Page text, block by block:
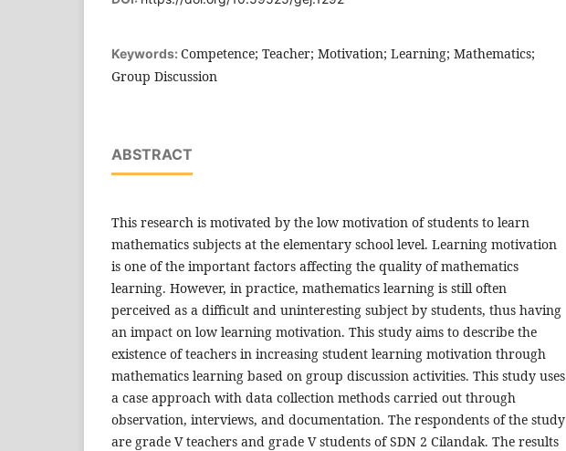
Keywords: Competence; Teacher; Motivation; Learning; Mathematics;
Group Discussion
ABSTRACT
This research is motivated by the low motivation of students to learn
mathematics subjects at the elementary school level. Learning motivation
is one of the important factors affecting the quality of mathematics
learning. However, in practice, mathematics learning is still often
perceived as a difficult and uninteresting subject by students, thus having
an impact on low learning motivation. This study aims to describe the
existence of teachers in increasing student learning motivation through
mathematics learning based on group discussion activities. This study uses
a case approach with data collection methods carried out through
observation, interviews, and documentation. The respondents of the study
are grade V teachers and grade V students of SDN 2 Cilandak. The results